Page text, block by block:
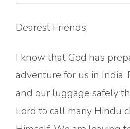
Dearest Friends,
I know that God has
adventure for us in India.
and our luggage safely
Lord to call many Hindu